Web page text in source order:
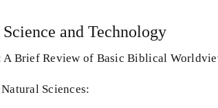
and Technology
A Brief Review of Basic Biblical
Sciences: